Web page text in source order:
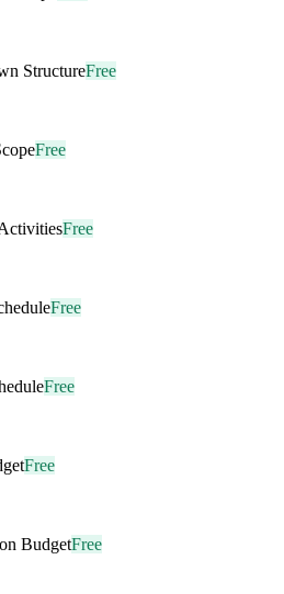
StructureFree
Free
Free
Free
Free
Free
BudgetFree